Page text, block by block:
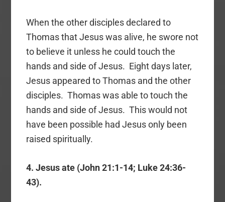
When the other disciples declared to
Thomas that Jesus was alive, he swore not
to believe it unless he could touch the
hands and side of Jesus. Eight days later,
Jesus appeared to Thomas and the other
disciples. Thomas was able to touch the
hands and side of Jesus. This would not
have been possible had Jesus only been
raised spiritually.
4. Jesus ate (John 21:1-14; Luke 24:36-
43).